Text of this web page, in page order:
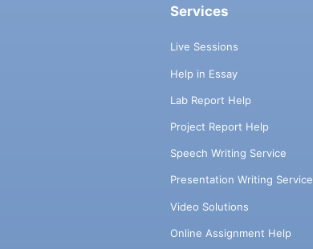
Services
Live Sessions
Help in Essay
Lab Report Help
Project Report Help
Speech Writing Service
Presentation Writing Service
Video Solutions
Online Assignment Help